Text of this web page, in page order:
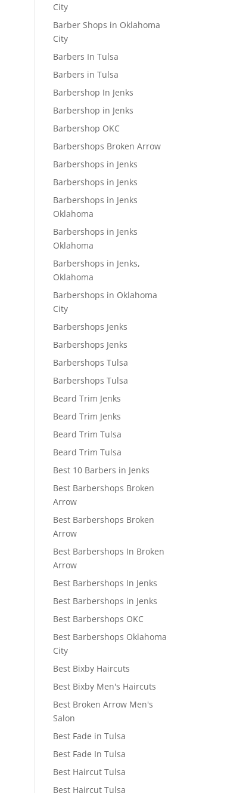
City
Barber Shops in Oklahoma
City
Barbers In Tulsa
Barbers in Tulsa
Barbershop In Jenks
Barbershop in Jenks
Barbershop OKC
Barbershops Broken Arrow
Barbershops in Jenks
Barbershops in Jenks
Barbershops in Jenks
Oklahoma
Barbershops in Jenks
Oklahoma
Barbershops in Jenks,
Oklahoma
Barbershops in Oklahoma
City
Barbershops Jenks
Barbershops Jenks
Barbershops Tulsa
Barbershops Tulsa
Beard Trim Jenks
Beard Trim Jenks
Beard Trim Tulsa
Beard Trim Tulsa
Best 10 Barbers in Jenks
Best Barbershops Broken
Arrow
Best Barbershops Broken
Arrow
Best Barbershops In Broken
Arrow
Best Barbershops In Jenks
Best Barbershops in Jenks
Best Barbershops OKC
Best Barbershops Oklahoma
City
Best Bixby Haircuts
Best Bixby Men's Haircuts
Best Broken Arrow Men's
Salon
Best Fade in Tulsa
Best Fade In Tulsa
Best Haircut Tulsa
Best Haircut Tulsa